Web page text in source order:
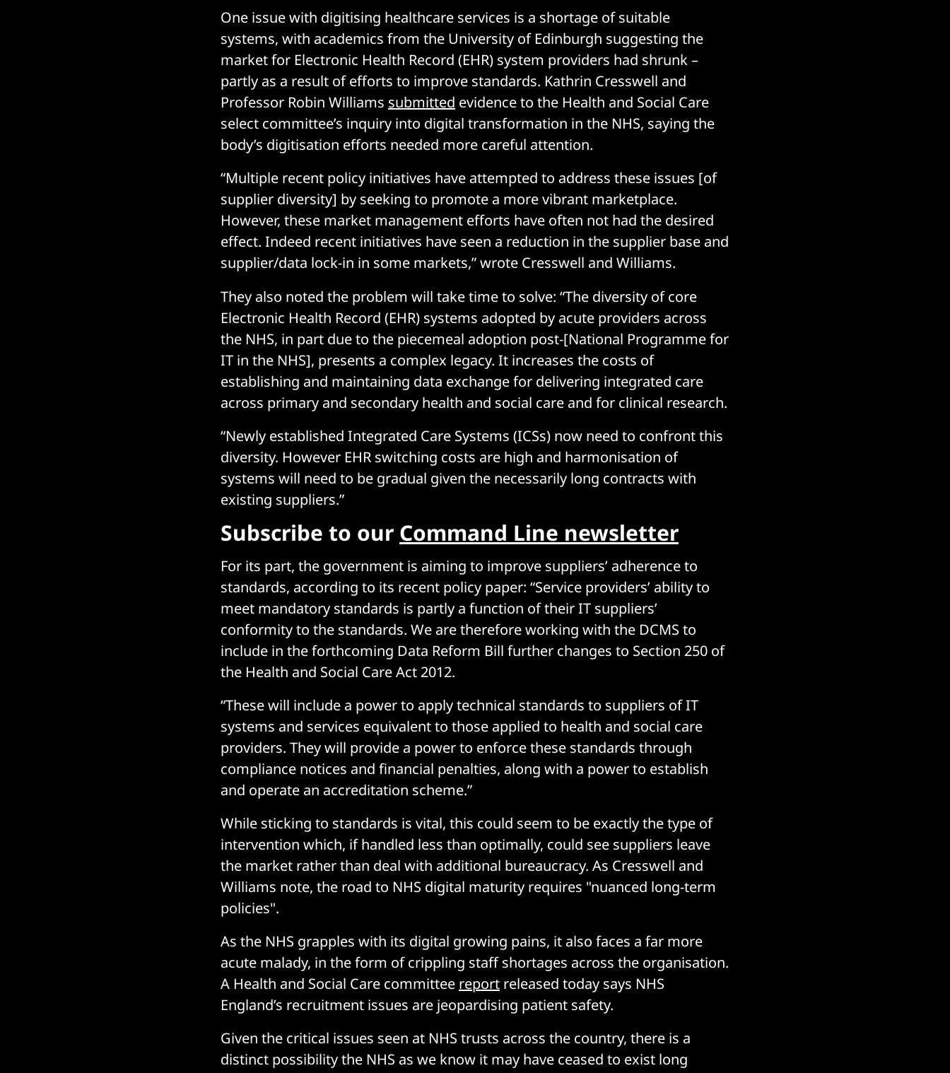
One issue with digitising healthcare services is a shortage of suitable
systems, with academics from the University of Edinburgh suggesting the
market for Electronic Health Record (EHR) system providers had shrunk –
partly as a result of efforts to improve standards. Kathrin Cresswell and
Professor Robin Williams submitted evidence to the Health and Social Care
select committee’s inquiry into digital transformation in the NHS, saying the
body’s digitisation efforts needed more careful attention.
“Multiple recent policy initiatives have attempted to address these issues [of
supplier diversity] by seeking to promote a more vibrant marketplace.
However, these market management efforts have often not had the desired
effect. Indeed recent initiatives have seen a reduction in the supplier base and
supplier/data lock-in in some markets,” wrote Cresswell and Williams.
They also noted the problem will take time to solve: “The diversity of core
Electronic Health Record (EHR) systems adopted by acute providers across
the NHS, in part due to the piecemeal adoption post-[National Programme for
IT in the NHS], presents a complex legacy. It increases the costs of
establishing and maintaining data exchange for delivering integrated care
across primary and secondary health and social care and for clinical research.
“Newly established Integrated Care Systems (ICSs) now need to confront this
diversity. However EHR switching costs are high and harmonisation of
systems will need to be gradual given the necessarily long contracts with
existing suppliers.”
Subscribe to our Command Line newsletter
For its part, the government is aiming to improve suppliers’ adherence to
standards, according to its recent policy paper: “Service providers’ ability to
meet mandatory standards is partly a function of their IT suppliers’
conformity to the standards. We are therefore working with the DCMS to
include in the forthcoming Data Reform Bill further changes to Section 250 of
the Health and Social Care Act 2012.
“These will include a power to apply technical standards to suppliers of IT
systems and services equivalent to those applied to health and social care
providers. They will provide a power to enforce these standards through
compliance notices and financial penalties, along with a power to establish
and operate an accreditation scheme.”
While sticking to standards is vital, this could seem to be exactly the type of
intervention which, if handled less than optimally, could see suppliers leave
the market rather than deal with additional bureaucracy. As Cresswell and
Williams note, the road to NHS digital maturity requires "nuanced long-term
policies".
As the NHS grapples with its digital growing pains, it also faces a far more
acute malady, in the form of crippling staff shortages across the organisation.
A Health and Social Care committee report released today says NHS
England’s recruitment issues are jeopardising patient safety.
Given the critical issues seen at NHS trusts across the country, there is a
distinct possibility the NHS as we know it may have ceased to exist long